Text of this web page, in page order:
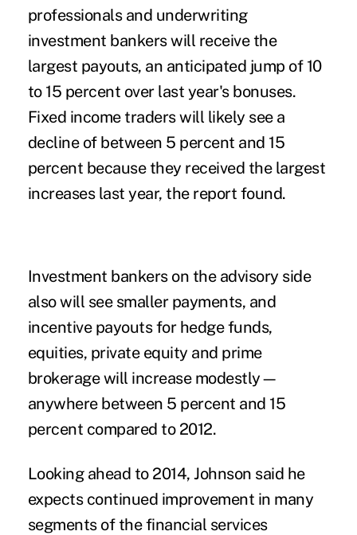
professionals and underwriting
investment bankers will receive the
largest payouts, an anticipated jump of 10
to 15 percent over last year's bonuses.
Fixed income traders will likely see a
decline of between 5 percent and 15
percent because they received the largest
increases last year, the report found.
Investment bankers on the advisory side
also will see smaller payments, and
incentive payouts for hedge funds,
equities, private equity and prime
brokerage will increase modestly—
anywhere between 5 percent and 15
percent compared to 2012.
Looking ahead to 2014, Johnson said he
expects continued improvement in many
segments of the financial services